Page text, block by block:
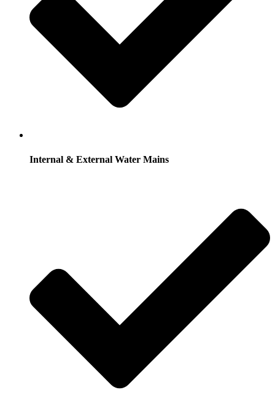
Internal & External Water Mains